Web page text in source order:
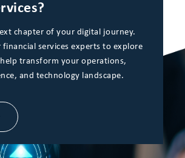
chapter of your digital journey.
services experts to explore
help transform your operations,
and technology landscape.